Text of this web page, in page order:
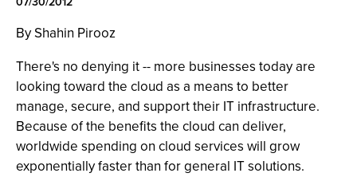
By Shahin Pirooz
There's no denying it -- more businesses today are
looking toward the cloud as a means to better
manage, secure, and support their IT infrastructure.
Because of the benefits the cloud can deliver,
worldwide spending on cloud services will grow
exponentially faster than for general IT solutions.